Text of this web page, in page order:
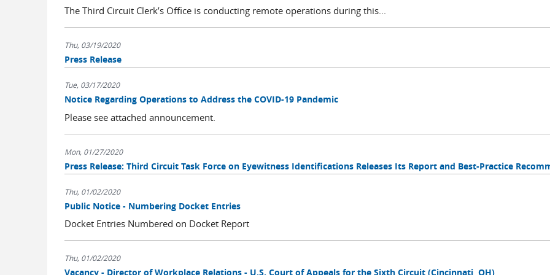
The Third Circuit Clerk’s Office is conducting remote operations during this...
Thu, 03/19/2020
Press Release
Tue, 03/17/2020
Notice Regarding Operations to Address the COVID-19 Pandemic
Please see attached announcement.
Mon, 01/27/2020
Press Release: Third Circuit Task Force on Eyewitness Identifications Releases Its Report and Best-Practice
Thu, 01/02/2020
Public Notice - Numbering Docket Entries
Docket Entries Numbered on Docket Report
Thu, 01/02/2020
Vacancy - Director of Workplace Relations - U.S. Court of Appeals for the Sixth Circuit (Cincinnati, OH)